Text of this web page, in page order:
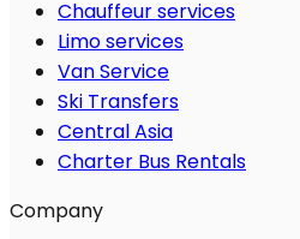
Chauffeur services
Limo services
Van Service
Ski Transfers
Central Asia
Charter Bus Rentals
Company